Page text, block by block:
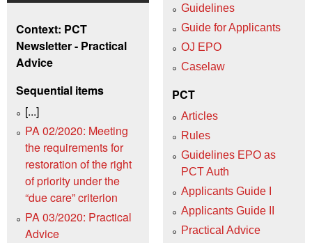
Context: PCT
Newsletter - Practical
Advice
Sequential items
[...]
PA 02/2020: Meeting
the requirements for
restoration of the right
of priority under the
“due care” criterion
PA 03/2020: Practical
Advice
Guidelines
Guide for Applicants
OJ EPO
Caselaw
PCT
Articles
Rules
Guidelines EPO as
PCT Auth
Applicants Guide I
Applicants Guide II
Practical Advice